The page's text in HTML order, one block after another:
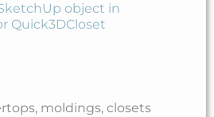
object in
Quick3DCloset
moldings, closets